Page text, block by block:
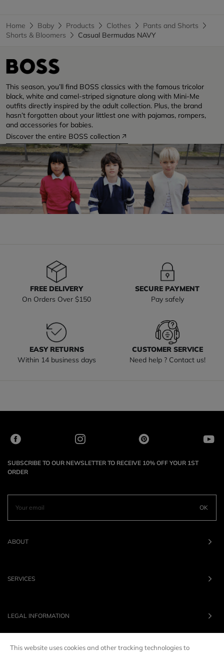
Home Baby Products Clothes
Pants and Shorts
Shorts & Bloomers
Casual Bermudas NAVY
This season, you’ll find BOSS classics with the famous tricolor
black, white and camel-striped signature along with Mini-Me
outfits directly inspired by the adult collection. Plus, the brand
hasn’t forgotten about your littlest one with pajamas, rompers,
and accessories for babies.
Discover the entire BOSS collection
FREE DELIVERY
On Orders Over $150
SECURE PAYMENT
Pay safely
EASY RETURNS
Within 14 business days
CUSTOMER SERVICE
Need help ? Contact us!
SUBSCRIBE TO OUR NEWSLETTER TO RECEIVE 10% OFF YOUR 1ST
ORDER
OK
ABOUT
SERVICES
LEGAL INFORMATION
This website uses cookies and other tracking technologies to